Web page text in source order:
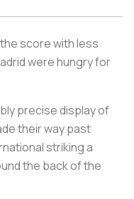
score with less
were hungry for
precise display of
their way past
striking a
the back of the